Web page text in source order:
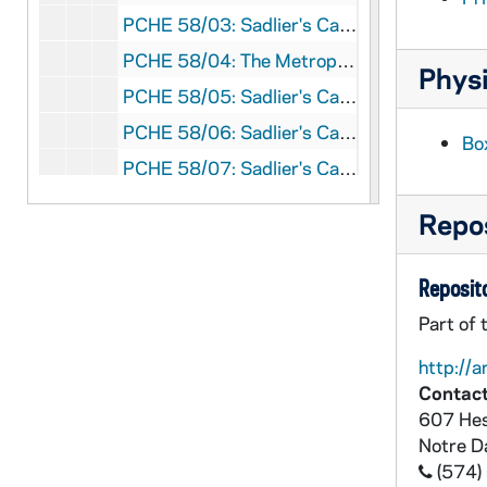
PCHE 58/03: Sadlier's Catholic Directory, Almanac and Ordo - United States, British North America, 1873
PCHE 58/04: The Metropolitan Catholic Almanac and Laity's Directory - United States, Canada and the British Probinces, 1861
PCHE 58/05: Sadlier's Catholic Directory, Almanac and Ordo - United States, Canada, British West Indies, Ireland, England and Scotland, 1891
PCHE 58/06: Sadlier's Catholic Directory, Almanac and Ordo - United States, British America, England, Ireland and Scotland, 1881
PCHE 58/07: Sadlier's Catholic Directory, Almanac and Ordo - United States, British America, Ireland, England and Scotland, 1883
PCHE 58/08: Sadlier's Catholic Directory, Almanac and Ordo - United States, Canada, British West Indies, Ireland, England, Scotland and Australia, 1887
Part of
http://
607
Notre
(574)